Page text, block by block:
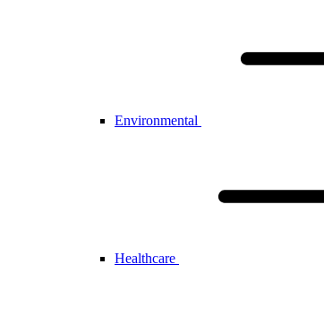
Environmental
Healthcare